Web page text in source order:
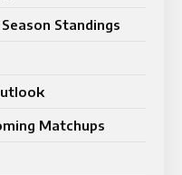
Standings
Matchups